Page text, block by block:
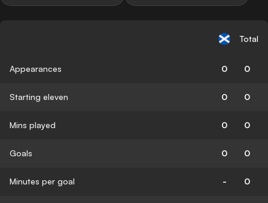
Total
Appearances 0 0
Starting eleven 0 0
Mins played 0 0
Goals 0 0
Minutes per goal - 0